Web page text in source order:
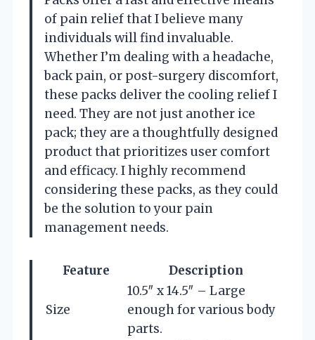
of pain relief that I believe many
individuals will find invaluable.
Whether I’m dealing with a headache,
back pain, or post-surgery discomfort,
these packs deliver the cooling relief I
need. They are not just another ice
pack; they are a thoughtfully designed
product that prioritizes user comfort
and efficacy. I highly recommend
considering these packs, as they could
be the solution to your pain
management needs.
Feature Description
Size
10.5″ x 14.5″ – Large
enough for various body
parts.